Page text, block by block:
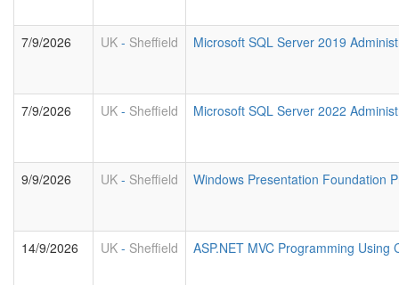
7/9/2026 UK - Sheffield Microsoft SQL Server 2019
7/9/2026 UK - Sheffield Microsoft SQL Server 2022
9/9/2026 UK - Sheffield Windows Presentation Foundation
14/9/2026 UK - Sheffield ASP.NET MVC Programming Using